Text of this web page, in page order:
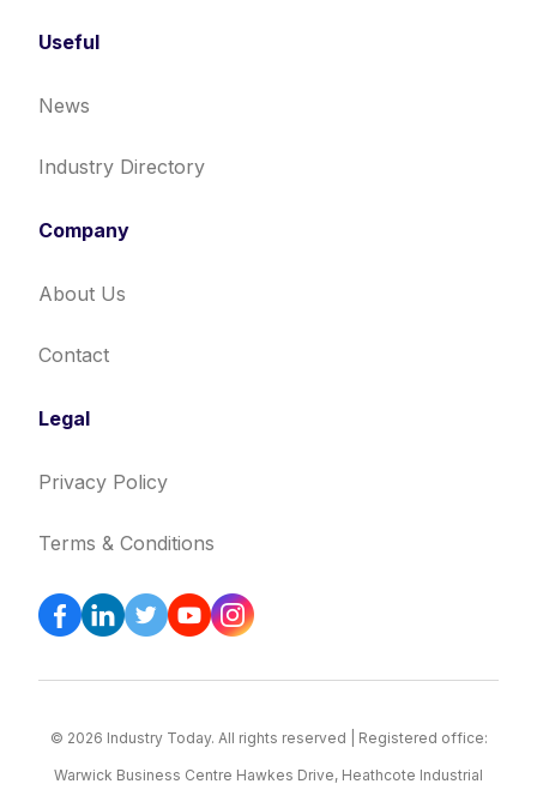
Useful
News
Industry Directory
Company
About Us
Contact
Legal
Privacy Policy
Terms & Conditions
© 2026 Industry Today. All rights reserved | Registered office:
Warwick Business Centre Hawkes Drive, Heathcote Industrial